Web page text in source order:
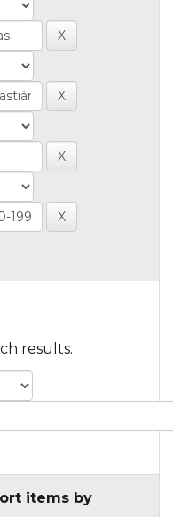
results.
items by